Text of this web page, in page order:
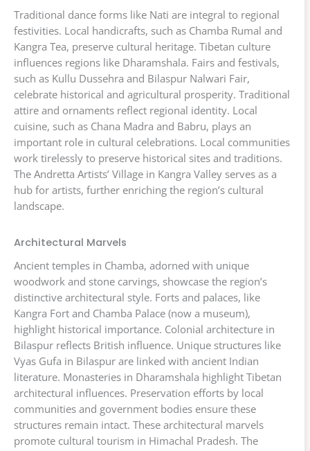
Traditional dance forms like Nati are integral to regional
festivities. Local handicrafts, such as Chamba Rumal and
Kangra Tea, preserve cultural heritage. Tibetan culture
influences regions like Dharamshala. Fairs and festivals,
such as Kullu Dussehra and Bilaspur Nalwari Fair,
celebrate historical and agricultural prosperity. Traditional
attire and ornaments reflect regional identity. Local
cuisine, such as Chana Madra and Babru, plays an
important role in cultural celebrations. Local communities
work tirelessly to preserve historical sites and traditions.
The Andretta Artists’ Village in Kangra Valley serves as a
hub for artists, further enriching the region’s cultural
landscape.
Architectural Marvels
Ancient temples in Chamba, adorned with unique
woodwork and stone carvings, showcase the region’s
distinctive architectural style. Forts and palaces, like
Kangra Fort and Chamba Palace (now a museum),
highlight historical importance. Colonial architecture in
Bilaspur reflects British influence. Unique structures like
Vyas Gufa in Bilaspur are linked with ancient Indian
literature. Monasteries in Dharamshala highlight Tibetan
architectural influences. Preservation efforts by local
communities and government bodies ensure these
structures remain intact. These architectural marvels
promote cultural tourism in Himachal Pradesh. The